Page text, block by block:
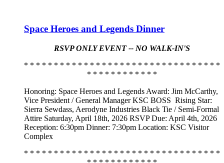
Space Heroes and Legends Dinner
RSVP ONLY EVENT -- NO WALK-IN'S
* * * * * * * * * * * * * * * * * * * * * * * * * * * * * * * * *
* * * * * * * * * * * *
Honoring: Space Heroes and Legends Award: Jim McCarthy,
Vice President / General Manager KSC BOSS Rising Star:
Sierra Sewdass, Aerodyne Industries Black Tie / Semi-Formal
Attire Saturday, April 18th, 2026 RSVP Due: April 4th, 2026
Reception: 6:30pm Dinner: 7:30pm Location: KSC Visitor
Complex
* * * * * * * * * * * * * * * * * * * * * * * * * * * * * * * * *